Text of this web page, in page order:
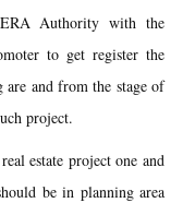
Authority with the
to get register the
are and from the stage of
project.
estate project one and
be in planning area